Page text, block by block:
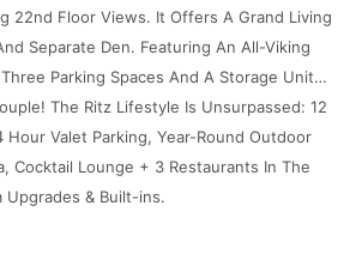
22nd Floor Views. It Offers A Grand Living
Separate Den. Featuring An All-Viking
Parking Spaces And A Storage Unit…
The Ritz Lifestyle Is Unsurpassed: 12
Valet Parking, Year-Round Outdoor
Cocktail Lounge + 3 Restaurants In The
Upgrades & Built-ins.